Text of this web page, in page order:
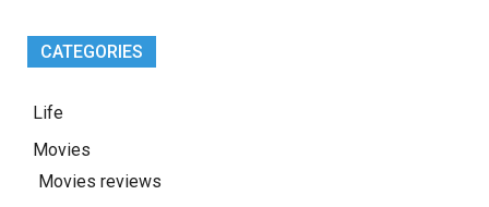
CATEGORIES
Life
Movies
Movies reviews